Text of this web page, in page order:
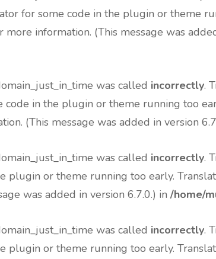
for some code in the plugin or theme
more information. (This message was
was called incorrectly.
code in the plugin or theme running too
(This message was added in version
was called incorrectly.
plugin or theme running too early.
was added in version 6.7.0.) in /home/
was called incorrectly.
plugin or theme running too early.